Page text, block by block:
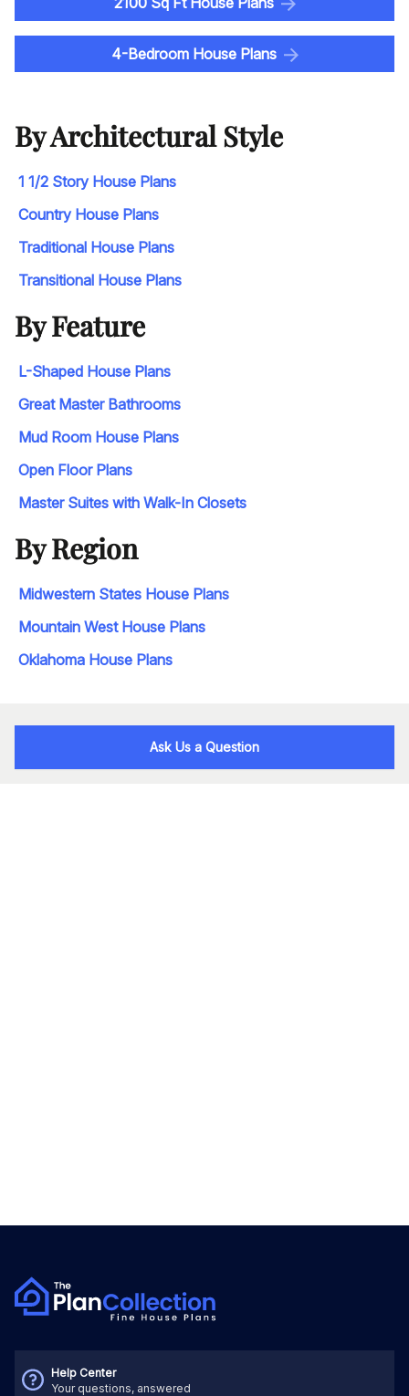
4-Bedroom House Plans
By Architectural Style
1 1/2 Story House Plans
Country House Plans
Traditional House Plans
Transitional House Plans
By Feature
L-Shaped House Plans
Great Master Bathrooms
Mud Room House Plans
Open Floor Plans
Master Suites with Walk-In Closets
By Region
Midwestern States House Plans
Mountain West House Plans
Oklahoma House Plans
Ask Us a Question
Help Center
Your questions, answered